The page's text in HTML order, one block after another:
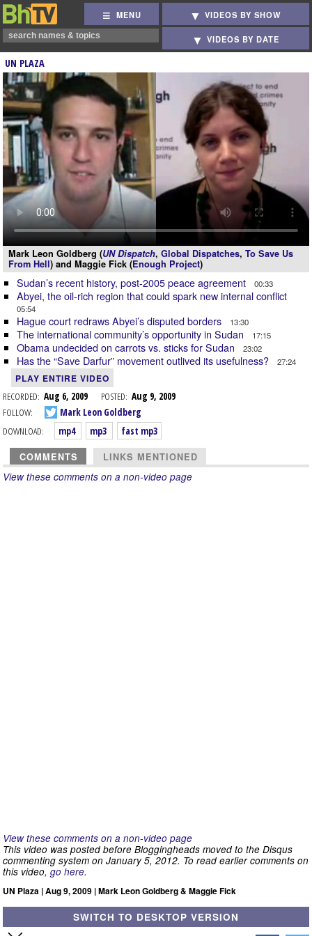
MENU VIDEOS BY SHOW
VIDEOS BY DATE
UN PLAZA
Mark Leon Goldberg (UN Dispatch, Global Dispatches, To Save Us
From Hell) and Maggie Fick (Enough Project)
Sudan’s recent history, post-2005 peace agreement 00:33
Abyei, the oil-rich region that could spark new internal conflict
05:54
Hague court redraws Abyei’s disputed borders 13:30
The international community’s opportunity in Sudan 17:15
Obama undecided on carrots vs. sticks for Sudan 23:02
Has the “Save Darfur” movement outlived its usefulness? 27:24
PLAY ENTIRE VIDEO
RECORDED: Aug 6, 2009 POSTED: Aug 9, 2009
FOLLOW:
Mark Leon Goldberg
DOWNLOAD:
mp4 mp3 fast mp3
COMMENTS LINKS MENTIONED
View these comments on a non-video page
View these comments on a non-video page
This video was posted before Bloggingheads moved to the Disqus
commenting system on January 5, 2012. To read earlier comments on
this video, go here.
UN Plaza | Aug 9, 2009 | Mark Leon Goldberg & Maggie Fick
SWITCH TO DESKTOP VERSION